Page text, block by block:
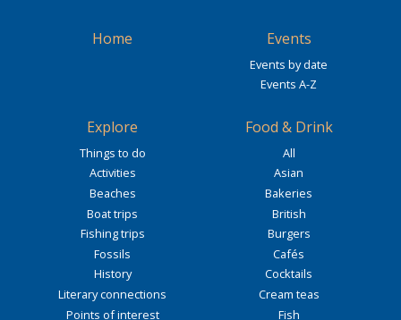
Home Events
Events by date
Events A-Z
Explore
Things to do
Activities
Beaches
Boat trips
Fishing trips
Fossils
History
Literary connections
Points of interest
Food & Drink
All
Asian
Bakeries
British
Burgers
Cafés
Cocktails
Cream teas
Fish